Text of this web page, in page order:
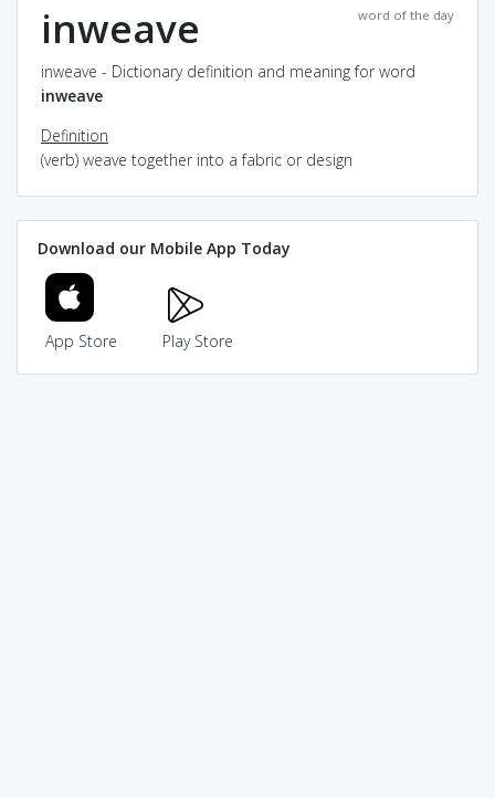
word of the day
inweave
inweave - Dictionary definition and meaning for word
inweave
Definition
(verb) weave together into a fabric or design
Download our Mobile App Today
App Store Play Store